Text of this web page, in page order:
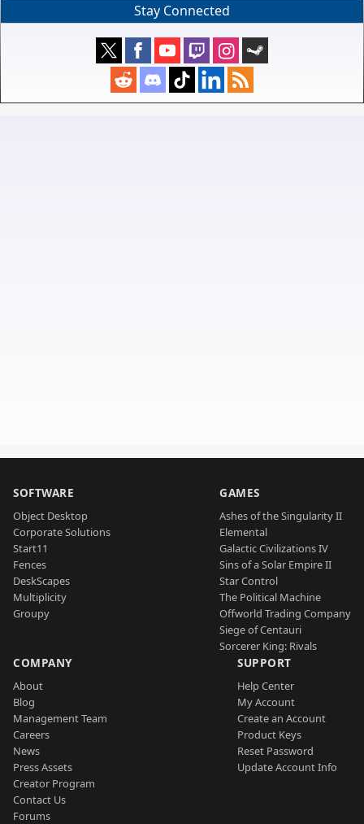
Stay Connected
SOFTWARE
Object Desktop
Corporate Solutions
Start11
Fences
DeskScapes
Multiplicity
Groupy
GAMES
Ashes of the Singularity II
Elemental
Galactic Civilizations IV
Sins of a Solar Empire II
Star Control
The Political Machine
Offworld Trading Company
Siege of Centauri
Sorcerer King: Rivals
COMPANY
About
Blog
Management Team
Careers
News
Press Assets
Creator Program
Contact Us
Forums
SUPPORT
Help Center
My Account
Create an Account
Product Keys
Reset Password
Update Account Info